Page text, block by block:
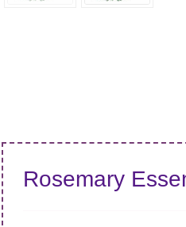
Rosemary